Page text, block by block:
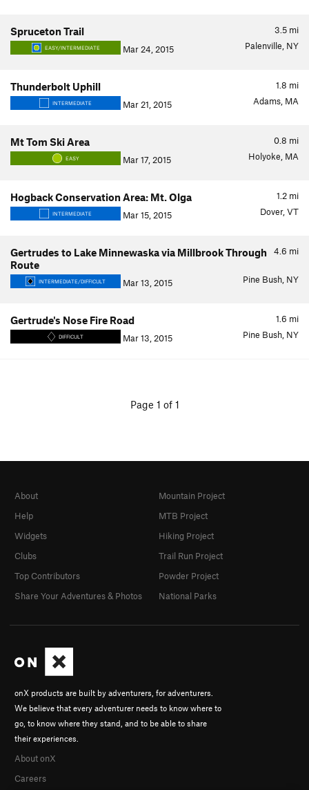
3.5 mi
Spruceton Trail
EASY/INTERMEDIATE Mar 24, 2015 Palenville, NY
1.8 mi
Thunderbolt Uphill
INTERMEDIATE Mar 21, 2015 Adams, MA
0.8 mi
Mt Tom Ski Area
EASY Mar 17, 2015 Holyoke, MA
1.2 mi
Hogback Conservation Area: Mt. Olga
INTERMEDIATE Mar 15, 2015 Dover, VT
4.6 mi
Gertrudes to Lake Minnewaska via Millbrook Through
Route
INTERMEDIATE/DIFFICULT Mar 13, 2015 Pine Bush, NY
1.6 mi
Gertrude's Nose Fire Road
DIFFICULT Mar 13, 2015 Pine Bush, NY
Page 1 of 1
onX products are built by adventurers, for adventurers.
We believe that every adventurer needs to know where to
go, to know where they stand, and to be able to share
their experiences.
About onX
Careers
About
Help
Widgets
Clubs
Top Contributors
Share Your Adventures & Photos
Mountain Project
MTB Project
Hiking Project
Trail Run Project
Powder Project
National Parks